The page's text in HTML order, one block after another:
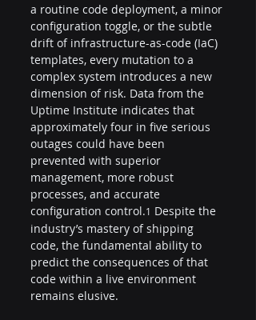
a routine code deployment, a minor
configuration toggle, or the subtle
drift of infrastructure-as-code (IaC)
templates, every mutation to a
complex system introduces a new
dimension of risk. Data from the
Uptime Institute indicates that
approximately four in five serious
outages could have been
prevented with superior
management, more robust
processes, and accurate
configuration control.1 Despite the
industry’s mastery of shipping
code, the fundamental ability to
predict the consequences of that
code within a live environment
remains elusive.